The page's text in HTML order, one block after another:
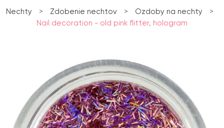
Nechty > Zdobenie nechtov > Ozdoby na nechty
>
Nail decoration - old pink flitter, hologram